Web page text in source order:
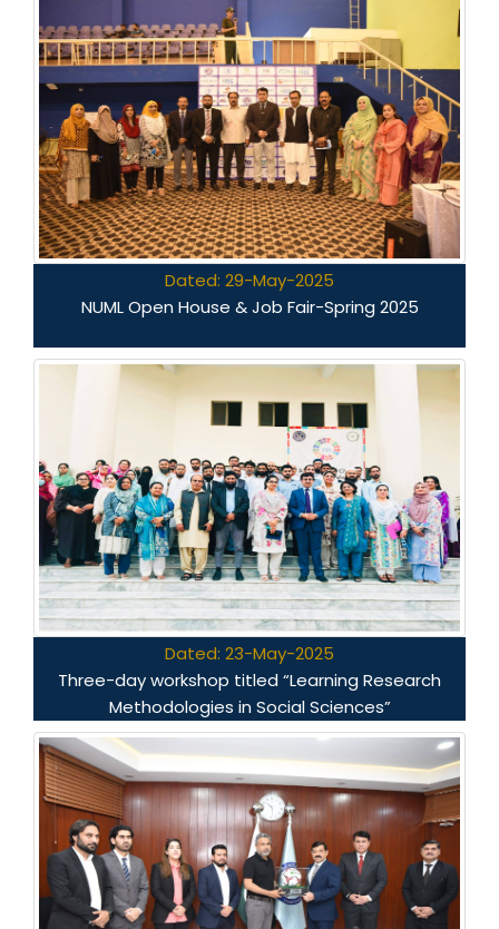
Dated: 29-May-2025
NUML Open House & Job Fair-Spring 2025
Dated: 23-May-2025
Three-day workshop titled “Learning Research
Methodologies in Social Sciences”